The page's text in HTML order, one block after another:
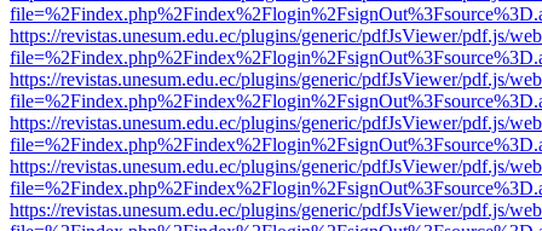
https://revistas.unesum.edu.ec/plugins/generic/pdfJsViewer/pdf.js/
https://revistas.unesum.edu.ec/plugins/generic/pdfJsViewer/pdf.js/
https://revistas.unesum.edu.ec/plugins/generic/pdfJsViewer/pdf.js/
https://revistas.unesum.edu.ec/plugins/generic/pdfJsViewer/pdf.js/
https://revistas.unesum.edu.ec/plugins/generic/pdfJsViewer/pdf.js/